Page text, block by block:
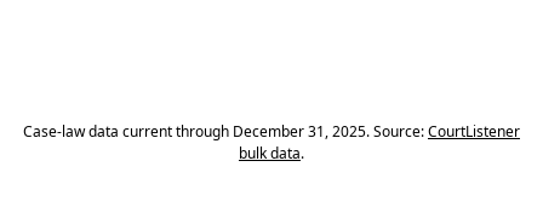
Case-law data current through December 31, 2025. Source:CourtListener
bulk data.